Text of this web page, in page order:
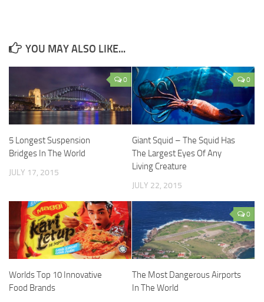
YOU MAY ALSO LIKE...
0
5 Longest Suspension
Bridges In The World
JULY 17, 2015
0
Giant Squid – The Squid Has
The Largest Eyes Of Any
Living Creature
JULY 22, 2015
Worlds Top 10 Innovative
Food Brands
0
The Most Dangerous Airports
In The World